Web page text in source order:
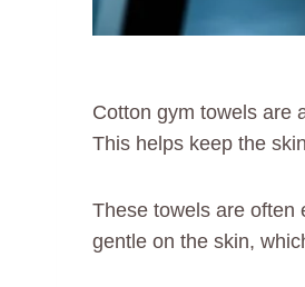
Cotton gym towels are
This helps keep the
These towels are often
gentle on the skin,